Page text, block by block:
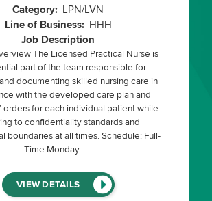
Category: LPN/LVN
Line of Business: HHH
Job Description
The Licensed Practical Nurse is
part of the team responsible for
documenting skilled nursing care in
with the developed care plan and
orders for each individual patient while
to confidentiality standards and
boundaries at all times. Schedule: Full-
Time Monday - …
VIEW DETAILS(LINK
WILL